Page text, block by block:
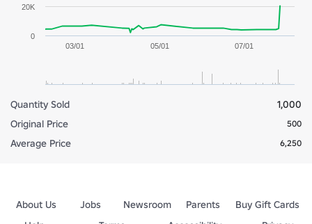
03/01 05/01 07/01
0
20K
Quantity Sold
1,000
Original Price
500
Average Price 6,250
About Us Jobs Newsroom Parents
Buy Gift Cards